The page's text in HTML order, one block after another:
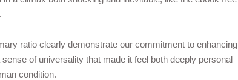
ratio clearly demonstrate our commitment to enhancing
of universality that made it feel both deeply personal
condition.